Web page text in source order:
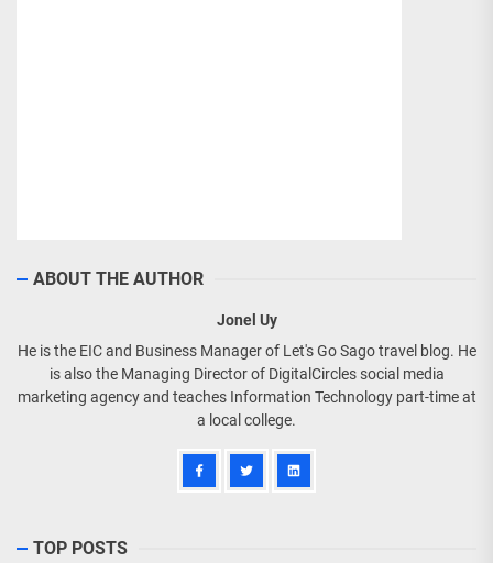
ABOUT THE AUTHOR
Jonel Uy
He is the EIC and Business Manager of Let's Go Sago travel blog. He
is also the Managing Director of DigitalCircles social media
marketing agency and teaches Information Technology part-time at
a local college.
TOP POSTS